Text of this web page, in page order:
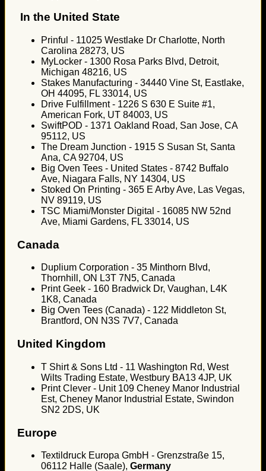
In the United State
Prinful - 11025 Westlake Dr Charlotte, North
Carolina 28273, US
MyLocker - 1300 Rosa Parks Blvd, Detroit,
Michigan 48216, US
Stakes Manufacturing - 34440 Vine St, Eastlake,
OH 44095, FL 33014, US
Drive Fulfillment - 1226 S 630 E Suite #1,
American Fork, UT 84003, US
SwiftPOD - 1371 Oakland Road, San Jose, CA
95112, US
The Dream Junction - 1915 S Susan St, Santa
Ana, CA 92704, US
Big Oven Tees - United States - 8742 Buffalo
Ave, Niagara Falls, NY 14304, US
Stoked On Printing - 365 E Arby Ave, Las Vegas,
NV 89119, US
TSC Miami/Monster Digital - 16085 NW 52nd
Ave, Miami Gardens, FL 33014, US
Canada
Duplium Corporation - 35 Minthorn Blvd,
Thornhill, ON L3T 7N5, Canada
Print Geek - 160 Bradwick Dr, Vaughan, L4K
1K8, Canada
Big Oven Tees (Canada) - 122 Middleton St,
Brantford, ON N3S 7V7, Canada
United Kingdom
T Shirt & Sons Ltd - 11 Washington Rd, West
Wilts Trading Estate, Westbury BA13 4JP, UK
Print Clever - Unit 109 Cheney Manor Industrial
Est, Cheney Manor Industrial Estate, Swindon
SN2 2DS, UK
Europe
Textildruck Europa GmbH - Grenzstraße 15,
06112 Halle (Saale), Germany